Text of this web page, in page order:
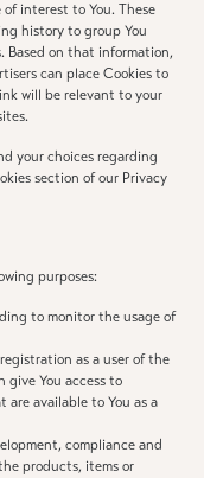
interest to You. These
history to group You
Based on that information,
can place Cookies to
will be relevant to your
your choices regarding
section of our Privacy
purposes:
to monitor the usage of
as a user of the
give You access to
available to You as a
compliance and
products, items or